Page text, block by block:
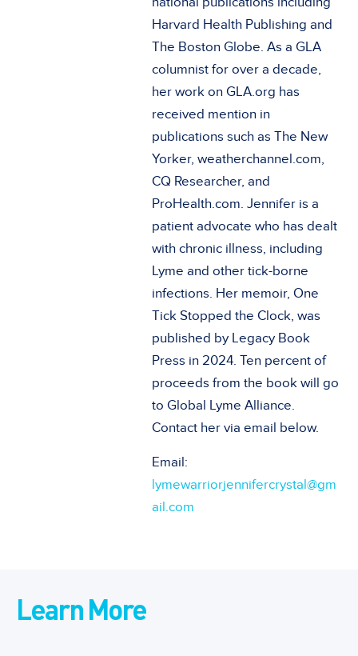
Harvard Health Publishing and
The Boston Globe. As a GLA
columnist for over a decade,
her work on GLA.org has
received mention in
publications such as The New
Yorker, weatherchannel.com,
CQ Researcher, and
ProHealth.com. Jennifer is a
patient advocate who has dealt
with chronic illness, including
Lyme and other tick-borne
infections. Her memoir, One
Tick Stopped the Clock, was
published by Legacy Book
Press in 2024. Ten percent of
proceeds from the book will go
to Global Lyme Alliance.
Contact her via email below.
Email:
lymewarriorjennifercrystal@gm
ail.com
Learn More